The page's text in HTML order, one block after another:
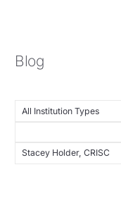
Blog
All Institution Types
Stacey Holder, CRISC